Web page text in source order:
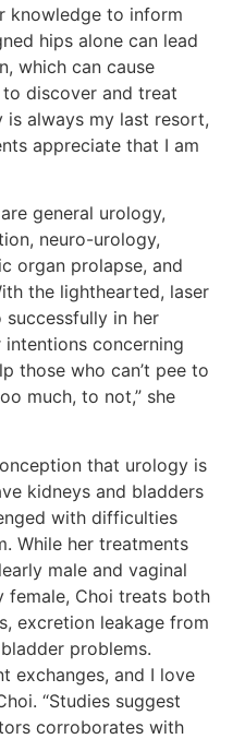
knowledge to inform
hips alone can lead
which can cause
discover and treat
is always my last resort,
appreciate that I am
general urology,
neuro-urology,
organ prolapse, and
the lighthearted, laser
in her
intentions concerning
those who can’t pee to
much, to not,” she
that urology is
kidneys and bladders
with difficulties
While her treatments
male and vaginal
female, Choi treats both
excretion leakage from
problems.
exchanges, and I love
“Studies suggest
corroborates with